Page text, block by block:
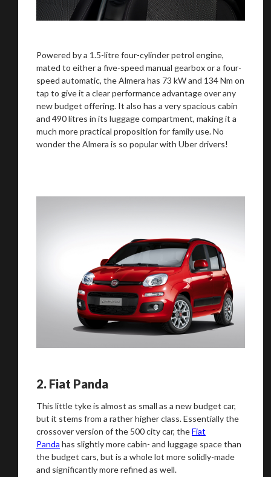
Powered by a 1.5-litre four-cylinder petrol engine,
mated to either a five-speed manual gearbox or a four-
speed automatic, the Almera has 73 kW and 134 Nm on
tap to give it a clear performance advantage over any
new budget offering. It also has a very spacious cabin
and 490 litres in its luggage compartment, making it a
much more practical proposition for family use. No
wonder the Almera is so popular with Uber drivers!
2. Fiat Panda
This little tyke is almost as small as a new budget car,
but it stems from a rather higher class. Essentially the
crossover version of the 500 city car, theFiat
Panda has slightly more cabin- and luggage space than
the budget cars, but is a whole lot more solidly-made
and significantly more refined as well.